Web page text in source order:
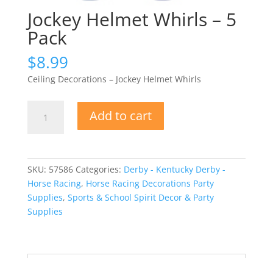
Jockey Helmet Whirls – 5
Pack
$8.99
Ceiling Decorations – Jockey Helmet Whirls
Helmet
quantity
Add to cart
SKU: 57586 Categories: Derby - Kentucky Derby -
Horse Racing, Horse Racing Decorations Party
Supplies, Sports & School Spirit Decor & Party
Supplies